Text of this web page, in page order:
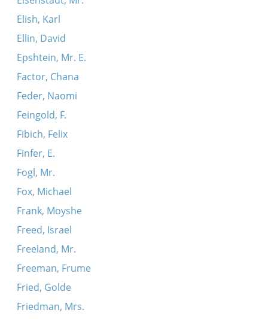
Elish, Karl
Ellin, David
Epshtein, Mr. E.
Factor, Chana
Feder, Naomi
Feingold, F.
Fibich, Felix
Finfer, E.
Fogl, Mr.
Fox, Michael
Frank, Moyshe
Freed, Israel
Freeland, Mr.
Freeman, Frume
Fried, Golde
Friedman, Mrs.